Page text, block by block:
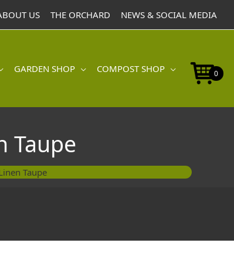
US THE ORCHARD NEWS & SOCIAL MEDIA
GARDEN SHOP COMPOST SHOP 0
Taupe
Taupe
Pot